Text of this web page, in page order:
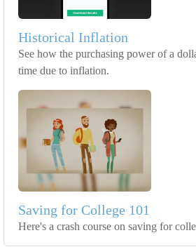
Historical Inflation
See how the purchasing power of a
time due to inflation.
Saving for College 101
Here's a crash course on saving for